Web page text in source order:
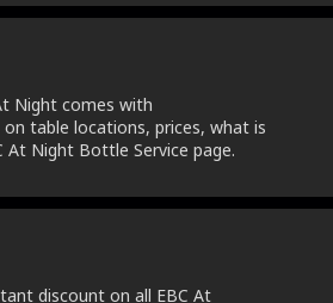
Night comes with
table locations, prices, what is
At Night Bottle Service page.
discount on all EBC At